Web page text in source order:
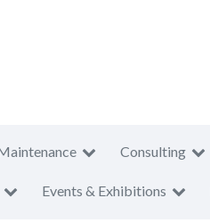
Consulting
Events & Exhibitions